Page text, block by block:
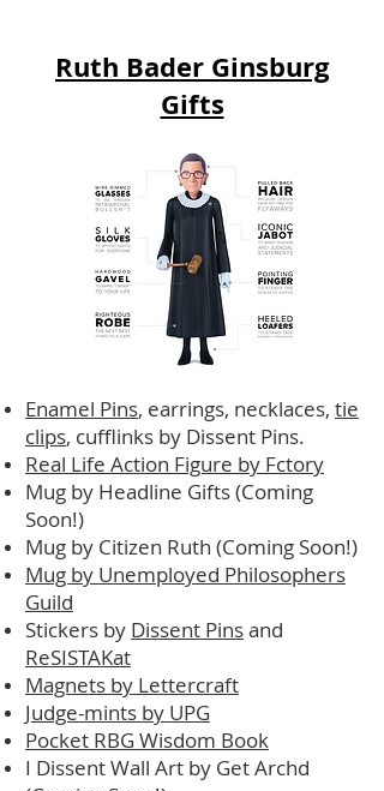
Ruth Bader Ginsburg
Gifts
Enamel Pins, earrings, necklaces, tie
clips, cufflinks by Dissent Pins.
Real Life Action Figure by Fctory
Mug by Headline Gifts (Coming
Soon!)
Mug by Citizen Ruth (Coming Soon!)
Mug by Unemployed Philosophers
Guild
Stickers by Dissent Pinsand
ReSISTAKat
Magnets by Lettercraft
Judge-mints by UPG
Pocket RBG Wisdom Book
I Dissent Wall Art by Get Archd